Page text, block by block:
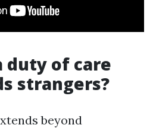
duty of care
strangers?
beyond